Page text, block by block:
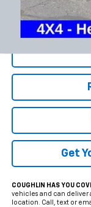
Documentation Fee
Includes all dealer
Get
COUGHLIN HAS YOU
vehicles and can deliver
location. Call, text or